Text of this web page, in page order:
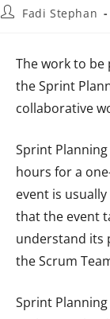
Fadi Stephan
The work to
the Sprint
collaborative
Sprint
hours for a
event is
that the event
understand its
the Scrum
Sprint